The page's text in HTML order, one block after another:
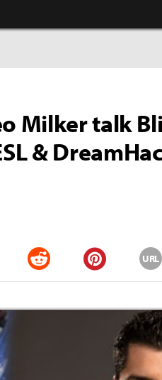
Milker talk
&
Reddit Pinterest
URL